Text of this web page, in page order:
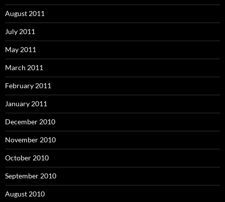
August 2011
July 2011
May 2011
March 2011
February 2011
January 2011
December 2010
November 2010
October 2010
September 2010
August 2010